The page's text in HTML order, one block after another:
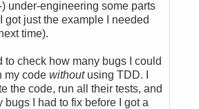
under-engineering some parts
got just the example I needed
time).
to check how many bugs I could
my code withoutusing TDD. I
the code, run all their tests, and
bugs I had to fix before I got a